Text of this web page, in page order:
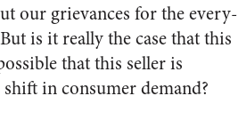
our grievances for the every-
is it really the case that this
that this seller is
in consumer demand?